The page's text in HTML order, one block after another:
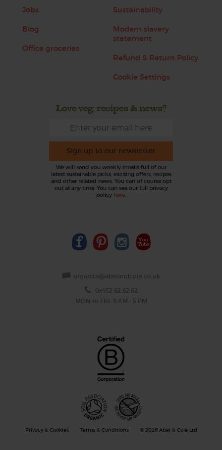
Jobs
Blog
Office groceries
Sustainability
Modern slavery
statement
Refund & Return Policy
Cookie Settings
Love veg, recipes & news?
Sign up to our newsletter
We will send you weekly emails full of our
latest sustainable picks, exciting offers, recipes
and other related news. You can of course opt
out at any time. You can see our full privacy
policy here
organics@abelandcole.co.uk
03452 62 62 62
MON to FRI: 9 AM - 5 PM
Privacy & Cookies Terms & Conditions © 2026 Abel & Cole Ltd